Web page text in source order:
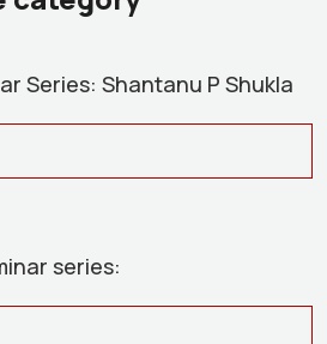
Series: Shantanu P Shukla
series: